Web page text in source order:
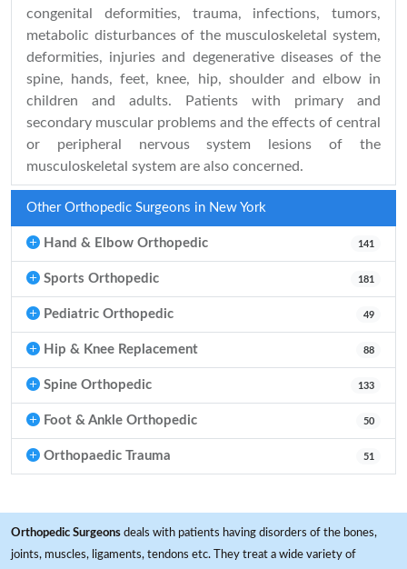
congenital deformities, trauma, infections, tumors,
metabolic disturbances of the musculoskeletal system,
deformities, injuries and degenerative diseases of the
spine, hands, feet, knee, hip, shoulder and elbow in
children and adults. Patients with primary and
secondary muscular problems and the effects of central
or peripheral nervous system lesions of the
musculoskeletal system are also concerned.
Other Orthopedic Surgeons in New York
Hand & Elbow Orthopedic 141
Sports Orthopedic 181
Pediatric Orthopedic 49
Hip & Knee Replacement 88
Spine Orthopedic 133
Foot & Ankle Orthopedic 50
Orthopaedic Trauma 51
Orthopedic Surgeons deals with patients having disorders of the bones,
joints, muscles, ligaments, tendons etc. They treat a wide variety of